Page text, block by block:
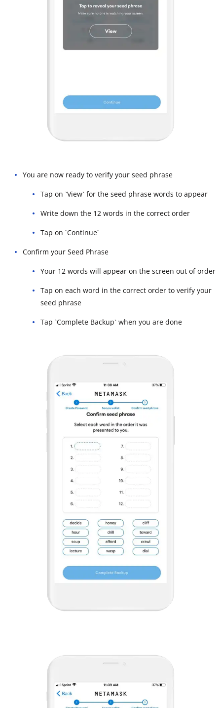
You are now ready to verify your seed phrase
Tap on `View` for the seed phrase words to appear
Write down the 12 words in the correct order
Tap on `Continue`
Confirm your Seed Phrase
Your 12 words will appear on the screen out of order
Tap on each word in the correct order to verify your
seed phrase
Tap `Complete Backup` when you are done